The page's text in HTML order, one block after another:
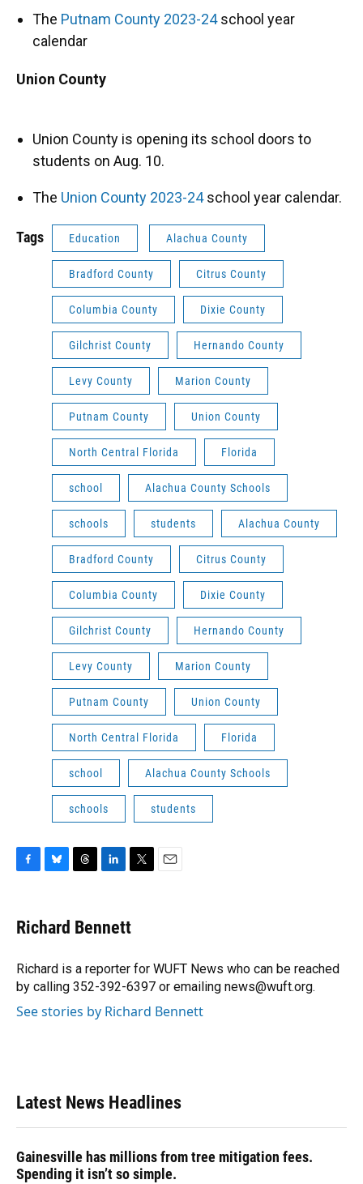
The Putnam County 2023-24school year
calendar
Union County
Union County is opening its school doors to
students on Aug. 10.
The Union County 2023-24school year calendar.
Tags Education Alachua County
Bradford County Citrus County
Columbia County Dixie County
Gilchrist County Hernando County
Levy County Marion County
Putnam County Union County
North Central Florida Florida
school Alachua County Schools
schools students Alachua County
Bradford County Citrus County
Columbia County Dixie County
Gilchrist County Hernando County
Levy County Marion County
Putnam County Union County
North Central Florida Florida
school Alachua County Schools
schools students
e
b
o
k
e
s
y
e
a
s
k
e
I
n
t
t
r
Richard Bennett
Richard is a reporter for WUFT News who can be reached
by calling 352-392-6397 or emailing news@wuft.org.
See stories by Richard Bennett
Latest News Headlines
Gainesville has millions from tree mitigation fees.
Spending it isn’t so simple.